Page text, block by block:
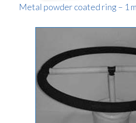
Metal powder coated ring – 1